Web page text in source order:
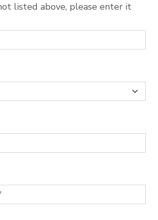
listed above, please enter it